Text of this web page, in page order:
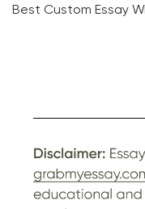
Best Custom Essay